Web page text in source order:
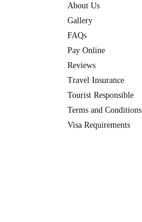
About Us
Gallery
FAQs
Pay Online
Reviews
Travel Insurance
Tourist Responsible
Terms and Conditions
Visa Requirements